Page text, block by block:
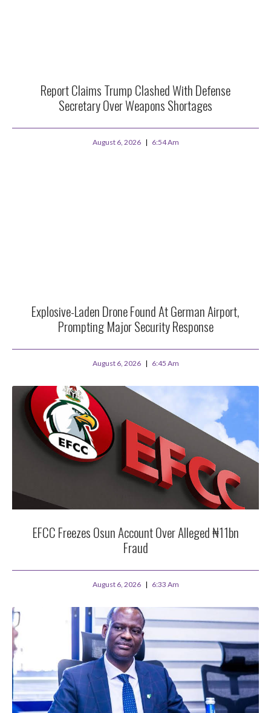
Report Claims Trump Clashed With Defense
Secretary Over Weapons Shortages
August 6, 2026 6:54 Am
Explosive-Laden Drone Found At German Airport,
Prompting Major Security Response
August 6, 2026 6:45 Am
EFCC Freezes Osun Account Over Alleged ₦11bn
Fraud
August 6, 2026 6:33 Am